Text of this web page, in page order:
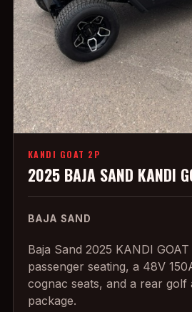
KANDI GOAT 2P
2025 BAJA SAND KANDI
BAJA SAND
Baja Sand 2025 KANDI
passenger seating, a 48V
cognac seats, and a rear golf
package.